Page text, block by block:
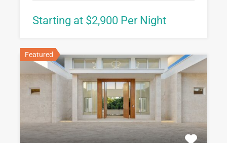
Starting at $2,900 Per Night
Featured